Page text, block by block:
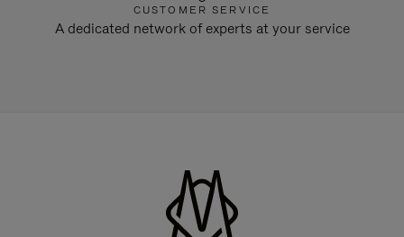
CUSTOMER SERVICE
A dedicated network of experts at your service